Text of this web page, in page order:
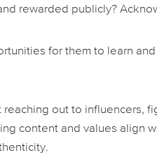
rewarded publicly?
for them to learn
out to influencers,
content and values align